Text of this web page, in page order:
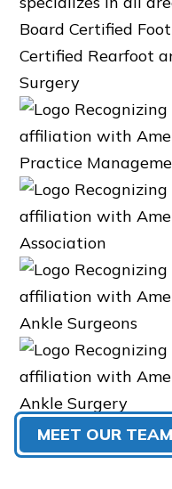
Board Certified
Certified Rearfoot
Surgery
MEET OUR TEAM